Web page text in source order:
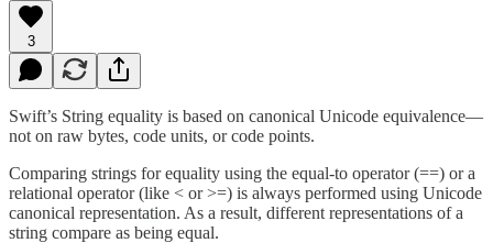
3
Swift’s String equality is based on canonical Unicode equivalence—
not on raw bytes, code units, or code points.
Comparing strings for equality using the equal-to operator (==) or a
relational operator (like < or >=) is always performed using Unicode
canonical representation. As a result, different representations of a
string compare as being equal.